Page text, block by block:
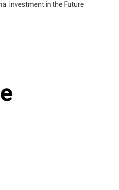
Investment in the Future